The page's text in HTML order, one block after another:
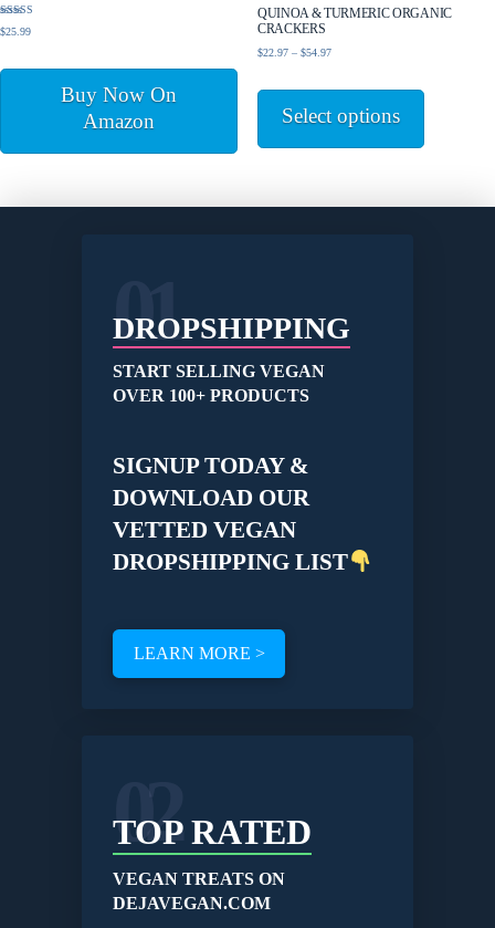
product
page
Rated
5.00
$25.99
Buy Now On
Amazon
QUINOA & TURMERIC ORGANIC
CRACKERS
$22.97 – $54.97Price
$22.97
through
$54.97
Select options
multiple
01
DROPSHIPPING
START SELLING VEGAN
OVER 100+ PRODUCTS
SIGNUP TODAY &
DOWNLOAD OUR
VETTED VEGAN
DROPSHIPPING LIST
LEARN MORE >
02
TOP RATED
VEGAN TREATS ON
DEJAVEGAN.COM